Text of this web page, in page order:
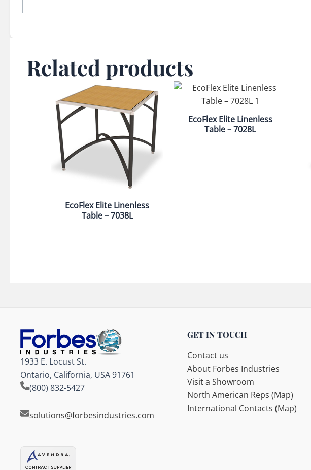
Related products
EcoFlex Elite Linenless
Table – 7038L
EcoFlex Elite Linenless
Table – 7028L
1933 E. Locust St.
Ontario, California, USA 91761
(800) 832-5427
solutions@forbesindustries.com
GET IN TOUCH
Contact us
About Forbes Industries
Visit a Showroom
North American Reps (Map)
International Contacts (Map)